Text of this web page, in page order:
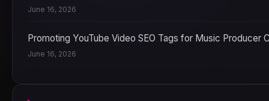
June 16, 2026
Promoting YouTube Video SEO Tags for Music Producer
June 16, 2026